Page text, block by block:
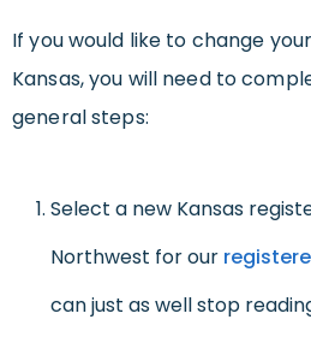
If you would like to change
Kansas, you will need to
general steps:
Select a new Kansas
Northwest for our
can just as well stop